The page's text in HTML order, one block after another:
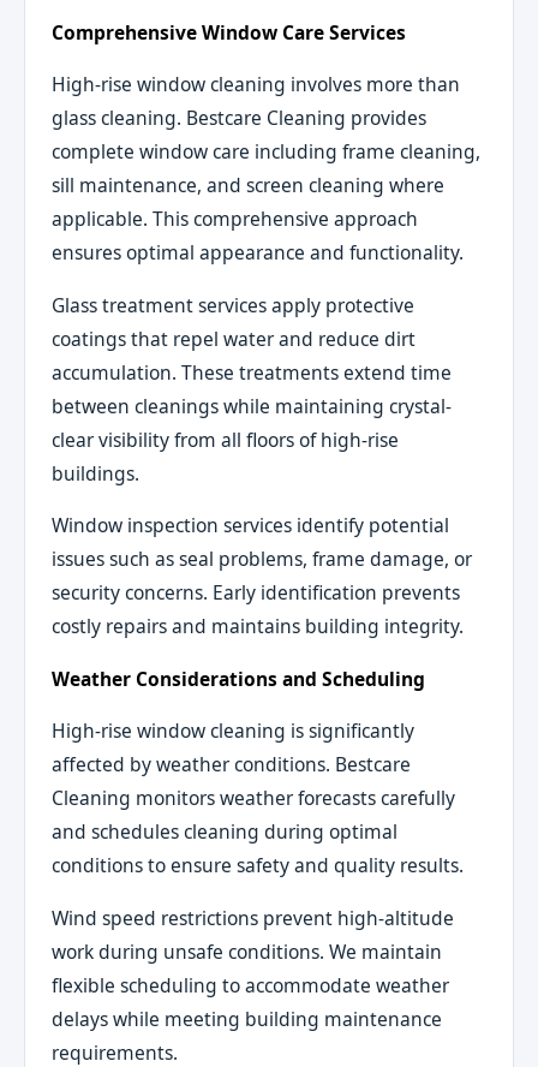
Comprehensive Window Care Services
High-rise window cleaning involves more than
glass cleaning. Bestcare Cleaning provides
complete window care including frame cleaning,
sill maintenance, and screen cleaning where
applicable. This comprehensive approach
ensures optimal appearance and functionality.
Glass treatment services apply protective
coatings that repel water and reduce dirt
accumulation. These treatments extend time
between cleanings while maintaining crystal-
clear visibility from all floors of high-rise
buildings.
Window inspection services identify potential
issues such as seal problems, frame damage, or
security concerns. Early identification prevents
costly repairs and maintains building integrity.
Weather Considerations and Scheduling
High-rise window cleaning is significantly
affected by weather conditions. Bestcare
Cleaning monitors weather forecasts carefully
and schedules cleaning during optimal
conditions to ensure safety and quality results.
Wind speed restrictions prevent high-altitude
work during unsafe conditions. We maintain
flexible scheduling to accommodate weather
delays while meeting building maintenance
requirements.